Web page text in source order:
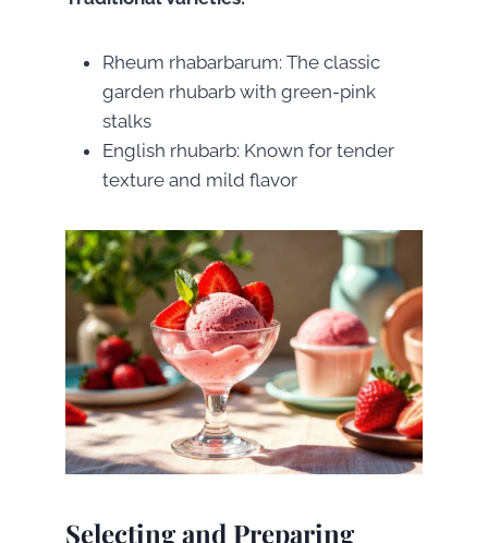
Rheum rhabarbarum: The classic
garden rhubarb with green-pink
stalks
English rhubarb: Known for tender
texture and mild flavor
Selecting and Preparing